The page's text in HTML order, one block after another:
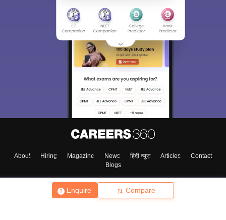
Enquire Compare
About Hiring Magazine News हिंदी न्यूज़ Articles
Contact
Blogs